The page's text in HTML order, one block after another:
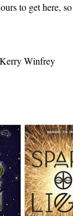
to get here,
Winfrey